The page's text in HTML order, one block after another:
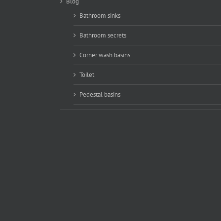
Bathroom sinks
Bathroom secrets
Corner wash basins
Toilet
Pedestal basins